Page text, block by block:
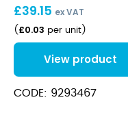
£39.15 ex VAT
( £0.03 per unit)
View product
CODE: 9293467